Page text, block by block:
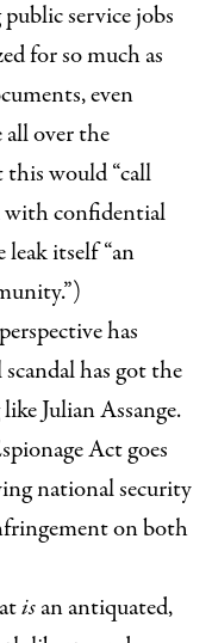
service jobs
for so much as
even
over the
would “call
with confidential
leak itself “an
has
has got the
Julian Assange.
Act goes
national security
on both
isan antiquated,